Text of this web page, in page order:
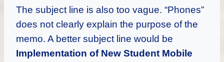
The subject line is also too vague. “Phones”
does not clearly explain the purpose of the
memo. A better subject line would be
Implementation of New Student Mobile